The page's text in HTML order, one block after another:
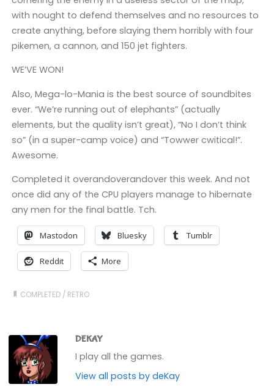
with nought to defend themselves and no resources to
create anything, before slaying them horribly with four
pikemen, a cannon, and 150 jet fighters.
WE’VE WON!
Also, Mega-lo-Mania is the best source of soundbites
ever. “We’re running out of elephants” (actually
elements, but the quality isn’t great), “No I don’t think
so” (in a super-camp voice) and “Towwer cwitical!”.
Awesome.
Completed it overandoverandover this week. And not
once did any of the CPU players manage to hibernate
any men for the final battle. Tch.
Mastodon Bluesky Tumblr
Reddit More
COMPLETED / RETRO
DEKAY
I play all the games.
View all posts by deKay